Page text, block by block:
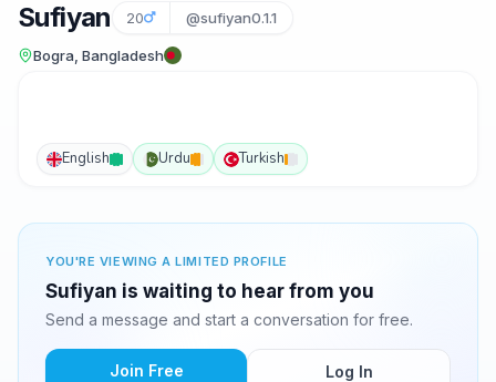
Sufiyan 20 @sufiyan0.1.1
Bogra, Bangladesh
English Urdu Turkish
YOU'RE VIEWING A LIMITED PROFILE
Sufiyan is waiting to hear from you
Send a message and start a conversation for free.
Join Free Log In